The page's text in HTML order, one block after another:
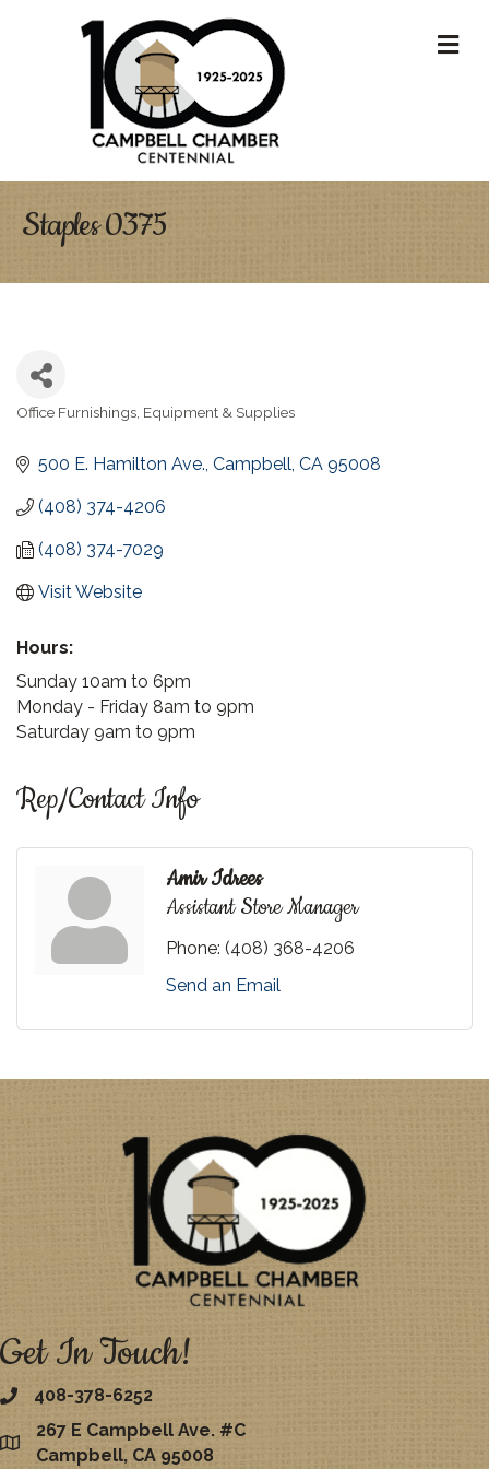
Staples 0375
Office Furnishings, Equipment & Supplies
500 E. Hamilton Ave. Campbell CA 95008
(408) 374-4206
(408) 374-7029
Visit Website
Hours:
Sunday 10am to 6pm
Monday - Friday 8am to 9pm
Saturday 9am to 9pm
Rep/Contact Info
Amir Idrees
Assistant Store Manager
Phone: (408) 368-4206
Send an Email
Get In Touch!
408-378-6252
map
267 E Campbell Ave. #C
Campbell, CA 95008